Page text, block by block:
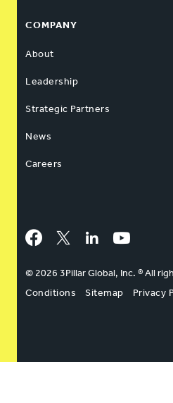
COMPANY
About
Leadership
Strategic Partners
News
Careers
Facebook
Twitter LinkedInYouTube
© 2026 3Pillar Global, Inc. ® All
Conditions
Sitemap Privacy